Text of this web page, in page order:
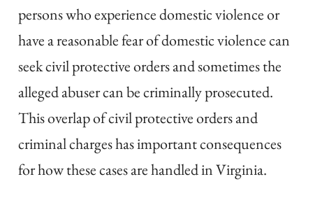
persons who experience domestic violence or
have a reasonable fear of domestic violence can
seek civil protective orders and sometimes the
alleged abuser can be criminally prosecuted.
This overlap of civil protective orders and
criminal charges has important consequences
for how these cases are handled in Virginia.